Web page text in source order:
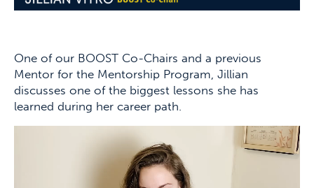
One of our BOOST Co-Chairs and a previous
Mentor for the Mentorship Program, Jillian
discusses one of the biggest lessons she has
learned during her career path.